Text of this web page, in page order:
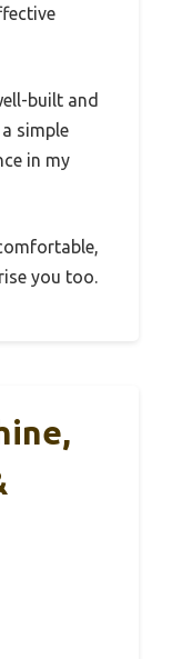
built and
simple
in my
you too.